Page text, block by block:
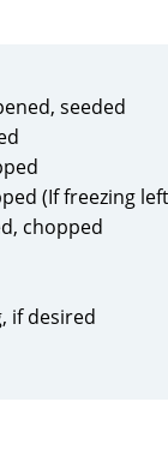
seeded
(If freezing
chopped
if desired